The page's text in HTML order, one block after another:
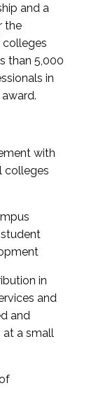
and a
the
than 5,000
in
with
colleges
in
and
and
a small